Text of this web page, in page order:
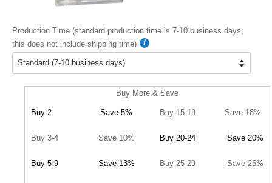
Production Time (standard production time is 7-10 business days;
this does not include shipping time)
Buy More & Save
Buy 2 Save 5% Buy 15-19 Save 18%
Buy 3-4 Save 10% Buy 20-24 Save 20%
Buy 5-9 Save 13% Buy 25-29 Save 25%